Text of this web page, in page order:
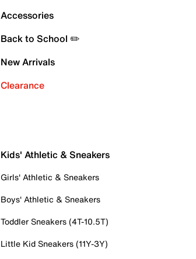
Accessories
Back to School ✏️
New Arrivals
Clearance
Kids' Athletic & Sneakers
Girls' Athletic & Sneakers
Boys' Athletic & Sneakers
Toddler Sneakers (4T-10.5T)
Little Kid Sneakers (11Y-3Y)